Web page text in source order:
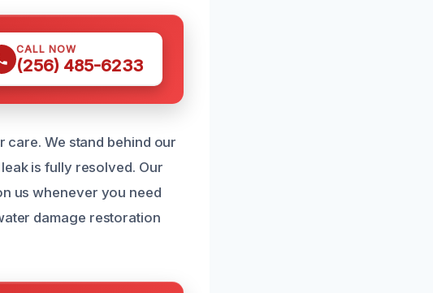
CALL NOW
(256) 485-6233
care. We stand behind our
is fully resolved. Our
us whenever you need
damage restoration